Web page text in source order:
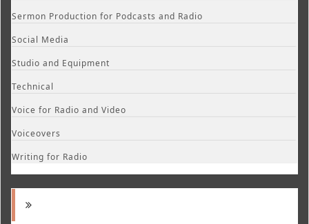
Sermon Production for Podcasts and Radio
Social Media
Studio and Equipment
Technical
Voice for Radio and Video
Voiceovers
Writing for Radio